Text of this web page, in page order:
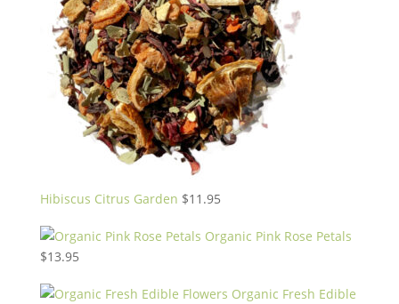
Hibiscus Citrus Garden $11.95
Organic Pink Rose Petals
$13.95
Organic Fresh Edible